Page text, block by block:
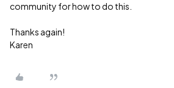
community for how to do this.
Thanks again!
Karen